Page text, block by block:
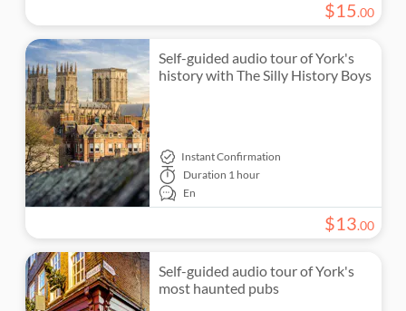
$15.00
Self-guided audio tour of York's
history with The Silly History Boys
Instant Confirmation
Duration 1 hour
En
$13.00
Self-guided audio tour of York's
most haunted pubs